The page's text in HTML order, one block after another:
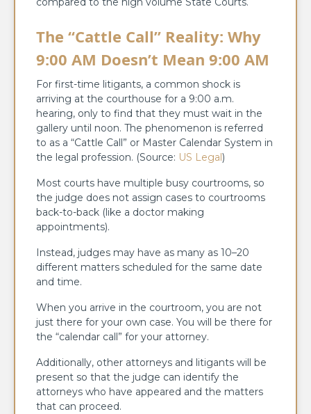
The “Cattle Call” Reality: Why
9:00 AM Doesn’t Mean 9:00 AM
For first-time litigants, a common shock is
arriving at the courthouse for a 9:00 a.m.
hearing, only to find that they must wait in the
gallery until noon. The phenomenon is referred
to as a “Cattle Call” or Master Calendar System in
the legal profession. (Source: US Legal)
Most courts have multiple busy courtrooms, so
the judge does not assign cases to courtrooms
back-to-back (like a doctor making
appointments).
Instead, judges may have as many as 10–20
different matters scheduled for the same date
and time.
When you arrive in the courtroom, you are not
just there for your own case. You will be there for
the “calendar call” for your attorney.
Additionally, other attorneys and litigants will be
present so that the judge can identify the
attorneys who have appeared and the matters
that can proceed.